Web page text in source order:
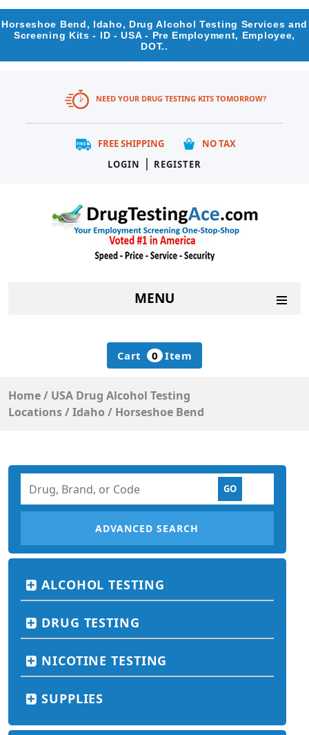
Horseshoe Bend, Idaho, Drug Alcohol Testing Services and
Screening Kits - ID - USA - Pre Employment, Employee,
DOT..
NEED YOUR DRUG TESTING KITS TOMORROW?
FREE SHIPPING
NO TAX
LOGIN
| REGISTER
MENU
Cart 0 Item
Home/ USA Drug Alcohol Testing
Locations/Idaho / Horseshoe Bend
ADVANCED SEARCH
ALCOHOL TESTING
DRUG TESTING
NICOTINE TESTING
SUPPLIES